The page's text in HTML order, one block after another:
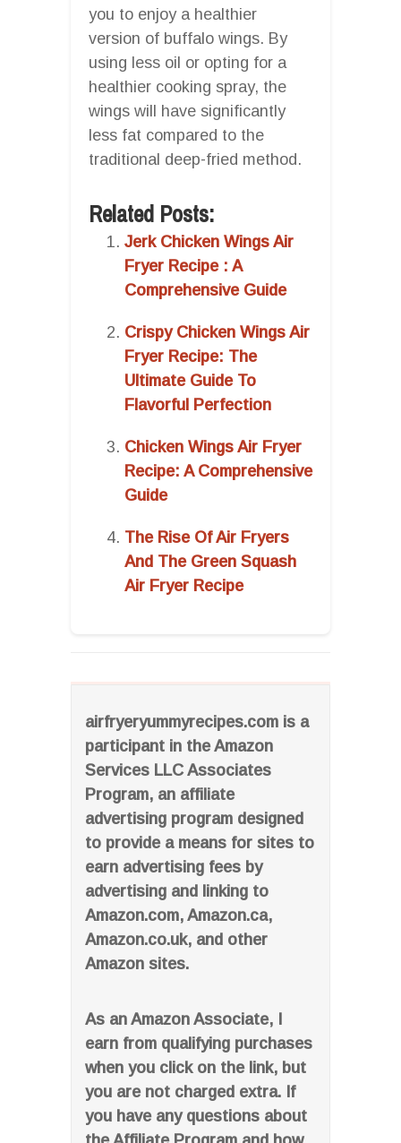
airfryeryummyrecipes.com is a
participant in the Amazon
Services LLC Associates
Program, an affiliate
advertising program designed
to provide a means for sites to
earn advertising fees by
advertising and linking to
Amazon.com, Amazon.ca,
Amazon.co.uk, and other
Amazon sites.
As an Amazon Associate, I
earn from qualifying purchases
when you click on the link, but
you are not charged extra. If
you have any questions about
you to enjoy a healthier
version of buffalo wings. By
using less oil or opting for a
healthier cooking spray, the
wings will have significantly
less fat compared to the
traditional deep-fried method.
Related Posts:
Jerk Chicken Wings Air
Fryer Recipe : A
Comprehensive Guide
Crispy Chicken Wings Air
Fryer Recipe: The
Ultimate Guide To
Flavorful Perfection
Chicken Wings Air Fryer
Recipe: A Comprehensive
Guide
The Rise Of Air Fryers
And The Green Squash
Air Fryer Recipe